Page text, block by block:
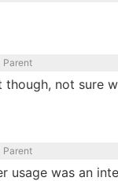
Parent
not sure
Parent
usage was an